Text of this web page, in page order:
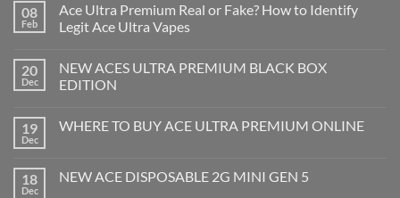
08
Feb
Ace Ultra Premium Real or Fake? How to Identify
Legit Ace Ultra Vapes
20
Dec
NEW ACES ULTRA PREMIUM BLACK BOX
EDITION
19
Dec
WHERE TO BUY ACE ULTRA PREMIUM ONLINE
18
Dec
NEW ACE DISPOSABLE 2G MINI GEN 5